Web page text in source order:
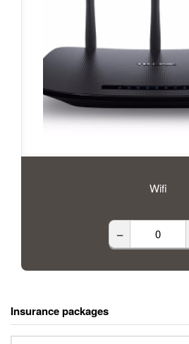
Wifi
–
Insurance packages